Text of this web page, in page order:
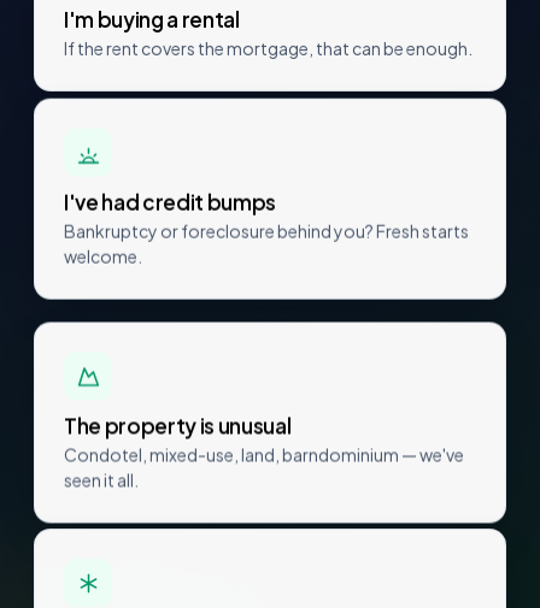
I'm buying a rental
If the rent covers the mortgage, that can be enough.
I've had credit bumps
Bankruptcy or foreclosure behind you? Fresh starts
welcome.
The property is unusual
Condotel, mixed-use, land, barndominium — we've
seen it all.